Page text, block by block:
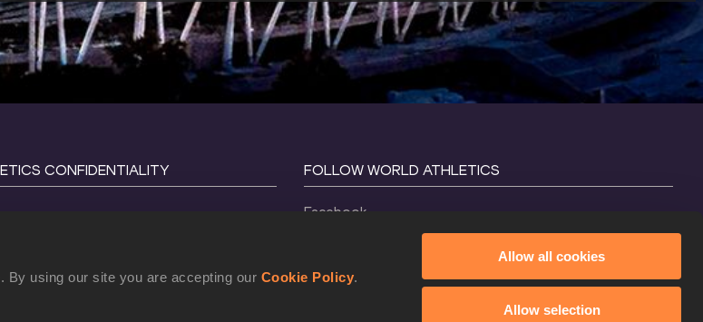
using our site you are accepting our Cookie Policy.
Allow all cookies
Allow selection
CONFIDENTIALITY FOLLOW WORLD ATHLETICS
Facebook
X